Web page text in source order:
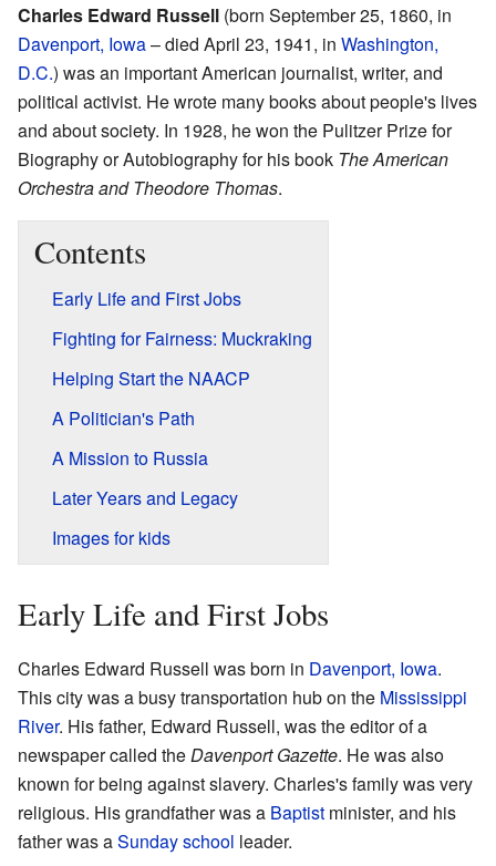
Charles Edward Russell (born September 25, 1860, in
Davenport, Iowa– died April 23, 1941, in Washington,
D.C.) was an important American journalist, writer, and
political activist. He wrote many books about people's lives
and about society. In 1928, he won the Pulitzer Prize for
Biography or Autobiography for his book The American
Orchestra and Theodore Thomas.
Contents
Early Life and First Jobs
Fighting for Fairness: Muckraking
Helping Start the NAACP
A Politician's Path
A Mission to Russia
Later Years and Legacy
Images for kids
Early Life and First Jobs
Charles Edward Russell was born in Davenport, Iowa.
This city was a busy transportation hub on the Mississippi
River. His father, Edward Russell, was the editor of a
newspaper called theDavenport Gazette. He was also
known for being against slavery. Charles's family was very
religious. His grandfather was a Baptist minister, and his
father was aSunday school leader.